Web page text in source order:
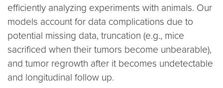
efficiently analyzing experiments with animals. Our
models account for data complications due to
potential missing data, truncation (e.g., mice
sacrificed when their tumors become unbearable),
and tumor regrowth after it becomes undetectable
and longitudinal follow up.